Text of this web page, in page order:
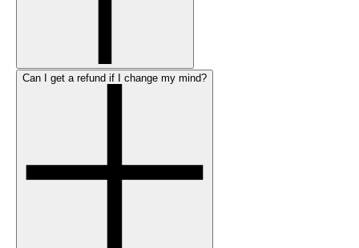
Can I get a refund if I change my mind?